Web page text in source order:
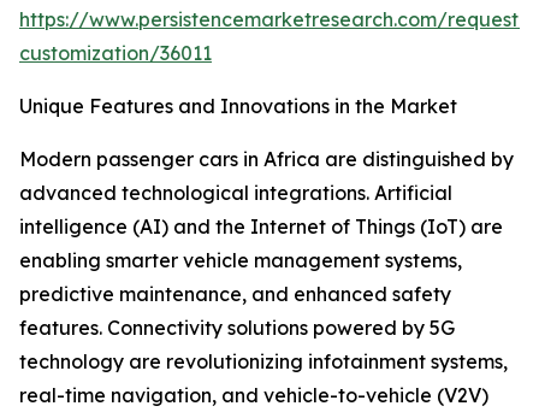
https://www.persistencemarketresearch.com/request-
customization/36011
Unique Features and Innovations in the Market
Modern passenger cars in Africa are distinguished by
advanced technological integrations. Artificial
intelligence (AI) and the Internet of Things (IoT) are
enabling smarter vehicle management systems,
predictive maintenance, and enhanced safety
features. Connectivity solutions powered by 5G
technology are revolutionizing infotainment systems,
real-time navigation, and vehicle-to-vehicle (V2V)